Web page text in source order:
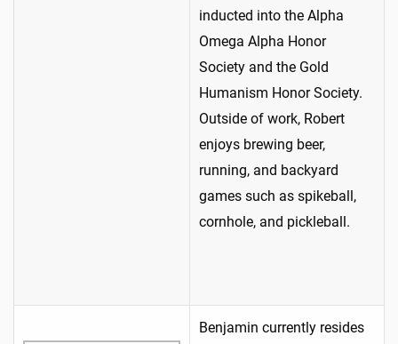
inducted into the Alpha
Omega Alpha Honor
Society and the Gold
Humanism Honor Society.
Outside of work, Robert
enjoys brewing beer,
running, and backyard
games such as spikeball,
cornhole, and pickleball.
Benjamin currently resides